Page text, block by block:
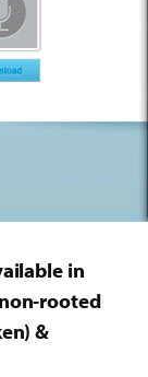
in
rooted
&